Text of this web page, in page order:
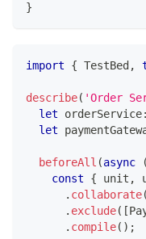
}
import { TestBed ,
describe( 'Order
let orderService:
let
beforeAll (async (
const
{ unit ,
. collaborate(
. exclude( [
. compile( ) ;